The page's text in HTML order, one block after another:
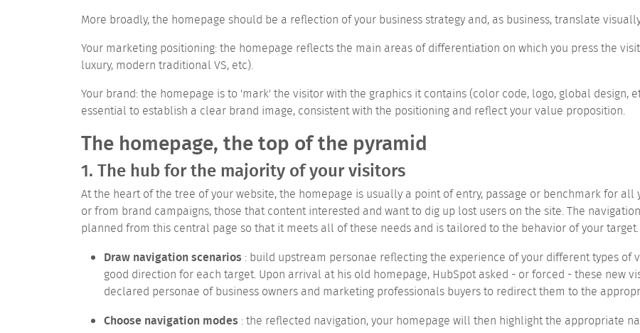
More broadly, the homepage should be a reflection of your business strategy and, as business, translate
Your marketing positioning: the homepage reflects the main areas of differentiation on which you press the
luxury, modern traditional VS, etc).
Your brand: the homepage is to 'mark' the visitor with the graphics it contains (color code, logo, global design,
essential to establish a clear brand image, consistent with the positioning and reflect your value proposition.
The homepage, the top of the pyramid
1. The hub for the majority of your visitors
At the heart of the tree of your website, the homepage is usually a point of entry, passage or benchmark for
or from brand campaigns, those that content interested and want to dig up lost users on the site. The
planned from this central page so that it meets all of these needs and is tailored to the behavior of your target.
Draw navigation scenarios : build upstream personae reflecting the experience of your different types of
good direction for each target. Upon arrival at his old homepage, HubSpot asked - or forced - these new
declared personae of business owners and marketing professionals buyers to redirect them to the
Choose navigation modes : the reflected navigation, your homepage will then highlight the appropriate